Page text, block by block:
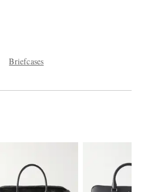
Briefcases